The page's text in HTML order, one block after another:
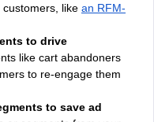
like an RFM-
to drive
like cart abandoners
to re-engage them
to save ad